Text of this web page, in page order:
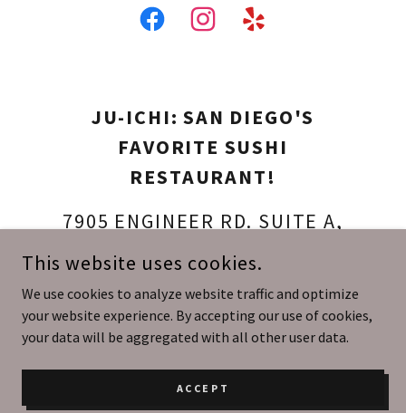
JU-ICHI: SAN DIEGO'S
FAVORITE SUSHI
RESTAURANT!
7905 ENGINEER RD. SUITE A,
SAN DIEGO, CALIFORNIA 92111,
(858) 737-4401
KEARNY MESA, SAN DIEGO - ALL RIGHTS RESERVED.
This website uses cookies.
We use cookies to analyze website traffic and optimize
your website experience. By accepting our use of cookies,
your data will be aggregated with all other user data.
ACCEPT